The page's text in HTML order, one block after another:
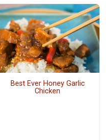
Best Ever Honey Garlic
Chicken